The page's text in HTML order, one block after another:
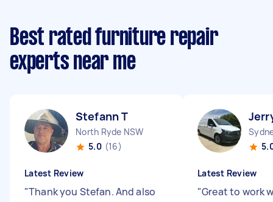
Best rated furniture repair
experts near me
Stefann T
North Ryde NSW
5.0 (16)
Latest Review
"Thank you Stefan. And also
Latest Review
"Great to work